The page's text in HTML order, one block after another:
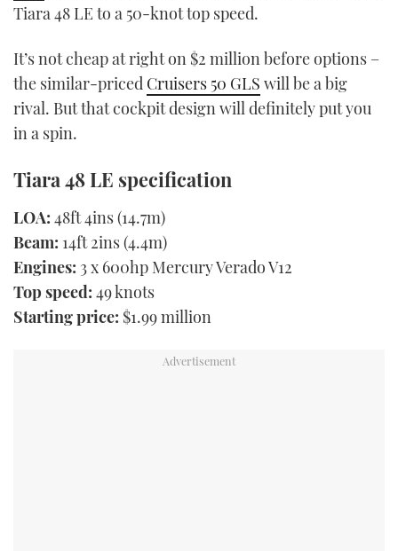
Tiara 48 LE to a 50-knot top speed.
It’s not cheap at right on $2 million before options –
the similar-priced Cruisers 50 GLS will be a big
rival. But that cockpit design will definitely put you
in a spin.
Tiara 48 LE specification
LOA: 48ft 4ins (14.7m)
Beam: 14ft 2ins (4.4m)
Engines: 3 x 600hp Mercury Verado V12
Top speed: 49 knots
Starting price: $1.99 million